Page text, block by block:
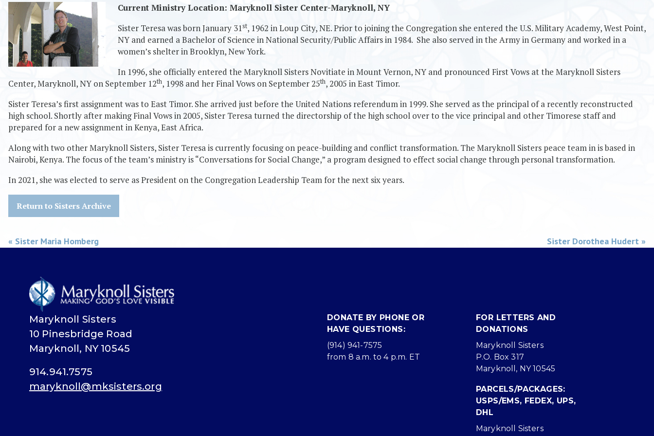
Current Ministry Location: Maryknoll Sister Center-Maryknoll, NY
Sister Teresa was born January 31st, 1962 in Loup City, NE. Prior to joining the Congregation she entered the U.S. Military Academy, West Point,
NY and earned a Bachelor of Science in National Security/Public Affairs in 1984. She also served in the Army in Germany and worked in a
women’s shelter in Brooklyn, New York.
In 1996, she officially entered the Maryknoll Sisters Novitiate in Mount Vernon, NY and pronounced First Vows at the Maryknoll Sisters
Center, Maryknoll, NY on September 12th, 1998 and her Final Vows on September 25th, 2005 in East Timor.
Sister Teresa’s first assignment was to East Timor. She arrived just before the United Nations referendum in 1999. She served as the principal of a recently reconstructed
high school. Shortly after making Final Vows in 2005, Sister Teresa turned the directorship of the high school over to the vice principal and other Timorese staff and
prepared for a new assignment in Kenya, East Africa.
Along with two other Maryknoll Sisters, Sister Teresa is currently focusing on peace-building and conflict transformation. The Maryknoll Sisters peace team in is based in
Nairobi, Kenya. The focus of the team’s ministry is “Conversations for Social Change,” a program designed to effect social change through personal transformation.
In 2021, she was elected to serve as President on the Congregation Leadership Team for the next six years.
Return to Sisters Archive
Sister Dorothea Hudert »
« Sister Maria Homberg
Maryknoll Sisters
10 Pinesbridge Road
Maryknoll, NY 10545
914.941.7575
maryknoll@mksisters.org
DONATE BY PHONE OR
HAVE QUESTIONS:
(914) 941-7575
from 8 a.m. to 4 p.m. ET
FOR LETTERS AND
DONATIONS
Maryknoll Sisters
P.O. Box 317
Maryknoll, NY 10545
PARCELS/PACKAGES:
USPS/EMS, FEDEX, UPS,
DHL
Maryknoll Sisters